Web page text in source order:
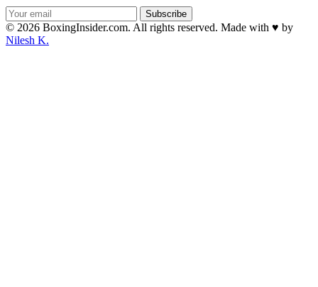
Subscribe
© 2026 BoxingInsider.com. All rights reserved. Made with ♥ by
Nilesh K.